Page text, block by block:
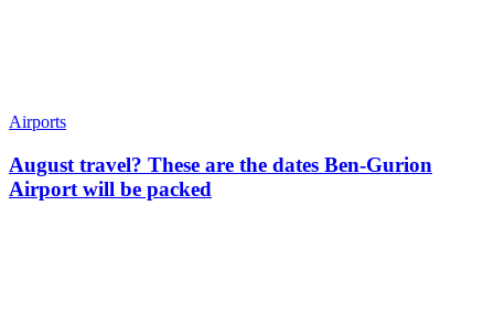
Airports
August travel? These are the dates Ben-Gurion
Airport will be packed